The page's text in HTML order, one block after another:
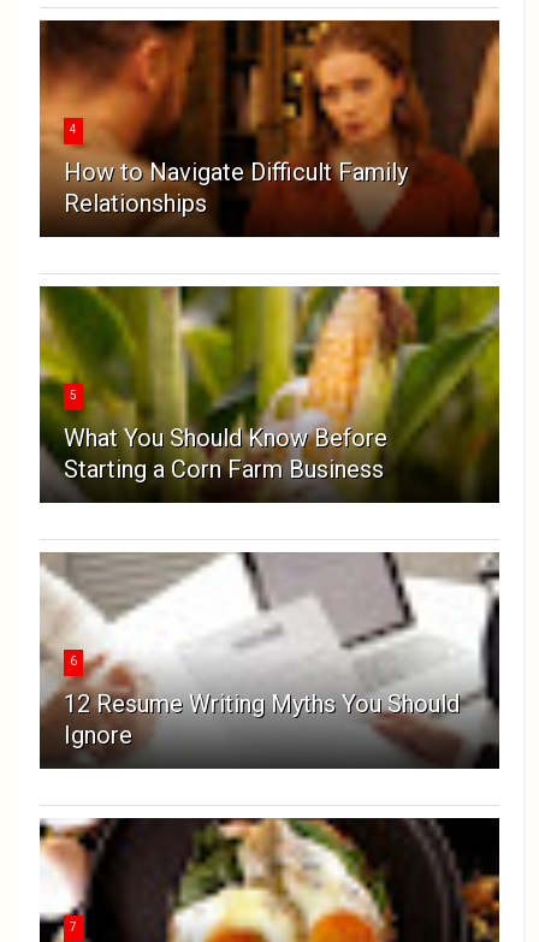
4
How to Navigate Difficult Family
Relationships
5
What You Should Know Before
Starting a Corn Farm Business
6
12 Resume Writing Myths You Should
Ignore
7